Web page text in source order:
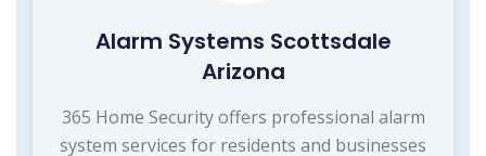
Alarm Systems Scottsdale
Arizona
365 Home Security offers professional alarm
system services for residents and businesses